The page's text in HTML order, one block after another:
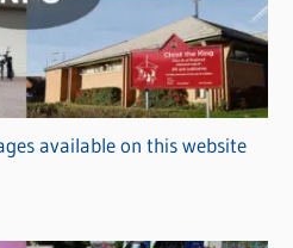
available on this website